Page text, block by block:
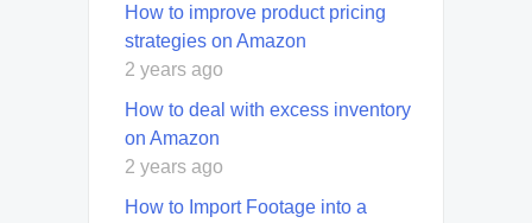
How to improve product pricing
strategies on Amazon
2 years ago
How to deal with excess inventory
on Amazon
2 years ago
How to Import Footage into a